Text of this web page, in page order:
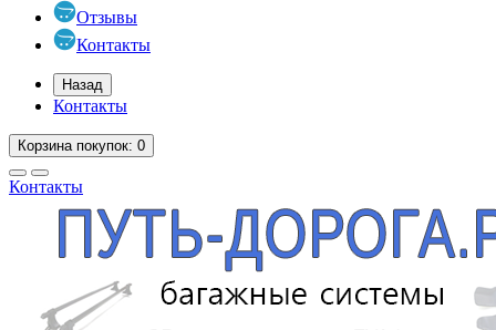
Отзывы
Контакты
Назад
Контакты
Корзинапокупок: 0
Контакты